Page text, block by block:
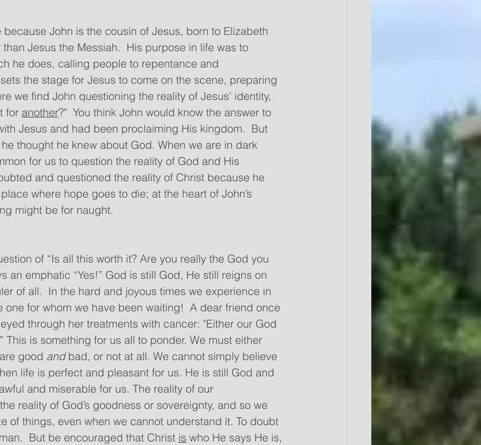
Jesus the Messiah.  His purpose in life was to
he does, calling people to repentance and
the stage for Jesus to come on the scene, preparing
we find John questioning the reality of Jesus' identity,
for another?"  You think John would know the answer to
Jesus and had been proclaiming His kingdom.  But
thought he knew about God. When we are in dark
for us to question the reality of God and His
and questioned the reality of Christ because he
where hope goes to die; at the heart of John’s
might be for naught.
of “Is all this worth it? Are you really the God you
an emphatic “Yes!” God is still God, He still reigns on
of all.  In the hard and joyous times we experience in
one for whom we have been waiting!  A dear friend once
through her treatments with cancer: "Either our God
This is something for us all to ponder. We must either
good and bad, or not at all. We cannot simply believe
life is perfect and pleasant for us. He is still God and
and miserable for us. The reality of our
reality of God’s goodness or sovereignty, and so we
of things, even when we cannot understand it. To doubt
But be encouraged that Christ is who He says He is,